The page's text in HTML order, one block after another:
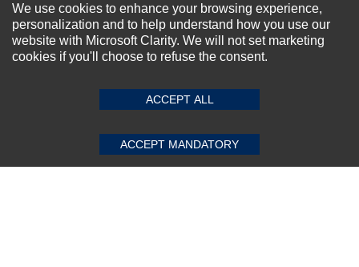
SUBMIT REVIEW CLEAR
Subscribe Now!
Top Selling items
Our Services
Connect With Us
We use cookies to enhance your browsing experience,
personalization and to help understand how you use our
website with Microsoft Clarity. We will not set marketing
cookies if you'll choose to refuse the consent.
ACCEPT ALL
ACCEPT MANDATORY